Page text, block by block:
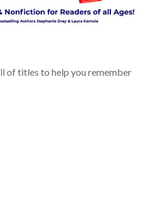
of titles to help you remember